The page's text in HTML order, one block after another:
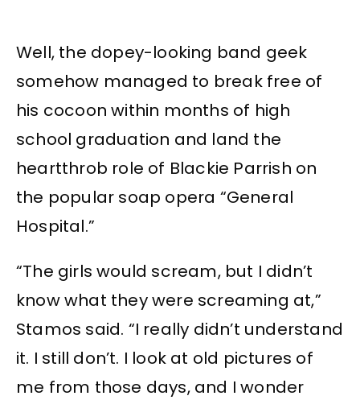
Well, the dopey-looking band geek
somehow managed to break free of
his cocoon within months of high
school graduation and land the
heartthrob role of Blackie Parrish on
the popular soap opera “General
Hospital.”
“The girls would scream, but I didn’t
know what they were screaming at,”
Stamos said. “I really didn’t understand
it. I still don’t. I look at old pictures of
me from those days, and I wonder